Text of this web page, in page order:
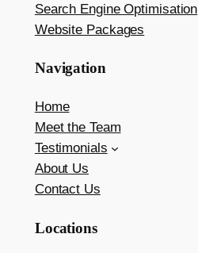
Search Engine Optimisation
Website Packages
Navigation
Home
Meet the Team
Testimonials
About Us
Contact Us
Locations